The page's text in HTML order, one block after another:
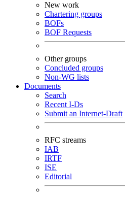
New work
Chartering groups
BOFs
BOF Requests
Other groups
Concluded groups
Non-WG lists
Documents
Search
Recent I-Ds
Submit an Internet-Draft
RFC streams
IAB
IRTF
ISE
Editorial